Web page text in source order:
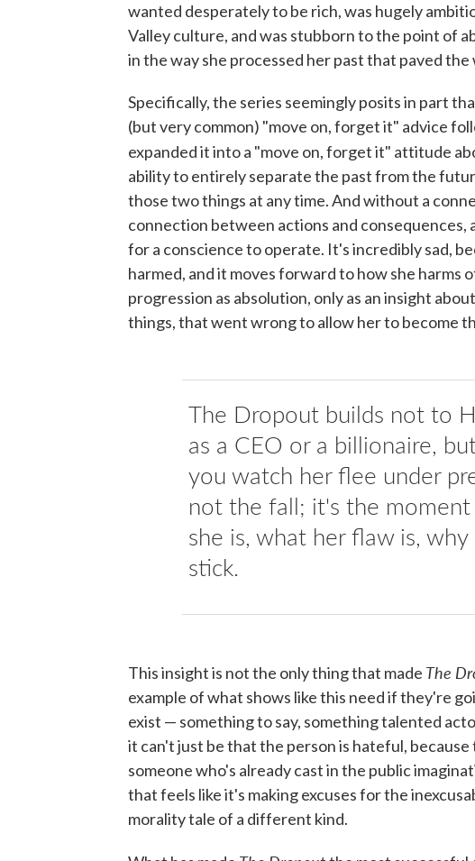
wanted desperately to be rich, was hugely
Valley culture, and was stubborn to the point of
in the way she processed her past that paved
Specifically, the series seemingly posits in part
(but very common) "move on, forget it" advice
expanded it into a "move on, forget it" attitude
ability to entirely separate the past from the
those two things at any time. And without a
connection between actions and
for a conscience to operate. It's incredibly sad,
harmed, and it moves forward to how she harms
progression as absolution, only as an insight
things, that went wrong to allow her to become
The Dropout builds not to
as a CEO or a billionaire,
you watch her flee under
not the fall; it's the
she is, what her flaw is,
stick.
This insight is not the only thing that made The
example of what shows like this need if they're
exist — something to say, something talented
it can't just be that the person is hateful,
someone who's already cast in the public
that feels like it's making excuses for the
morality tale of a different kind.